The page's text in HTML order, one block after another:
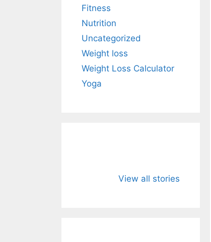
Fitness
Nutrition
Uncategorized
Weight loss
Weight Loss Calculator
Yoga
View all stories
Powerful Herbal
Golden